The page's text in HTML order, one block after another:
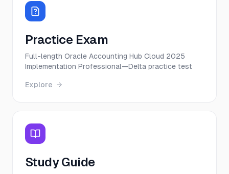
Practice Exam
Full-length Oracle Accounting Hub Cloud 2025
Implementation Professional—Delta practice test
Explore
Study Guide